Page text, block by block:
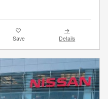
Save Details